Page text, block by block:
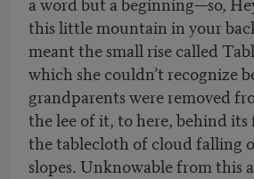
this little mountain in your
meant the small rise called
which she couldn’t recognize
grandparents were removed
the lee of it, to here, behind its
the tablecloth of cloud falling
slopes. Unknowable from this